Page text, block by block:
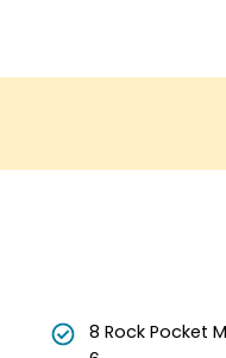
8 Rock Pocket Mice Sequence Chart cards, set of